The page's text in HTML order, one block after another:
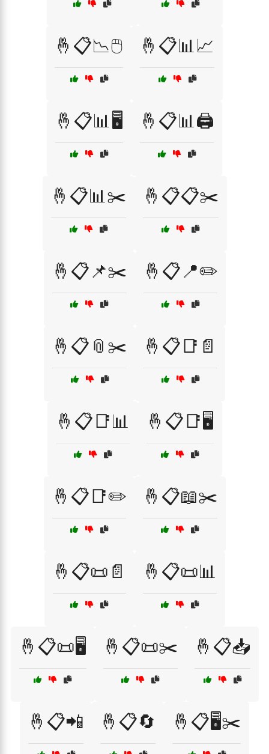
🤞📋📉🖱️ 🤞📋📊📈
🤞📋📊🖥️ 🤞📋📊🖨️
🤞📋📊✂️ 🤞📋📋✂️
🤞📋📌✂️ 🤞📋📍✏️
🤞📋📎✂️ 🤞📋📑📄
🤞📋📑📊 🤞📋📑🖥️
🤞📋📑✏️ 🤞📋📖✂️
🤞📋📜📄 🤞📋📜📊
🤞📋📜🖥️ 🤞📋📜✂️ 🤞📋📥
🤞📋📲 🤞📋🔄 🤞📋🖥️✂️